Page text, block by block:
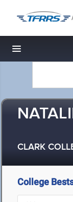
Toggle
CLARK
College